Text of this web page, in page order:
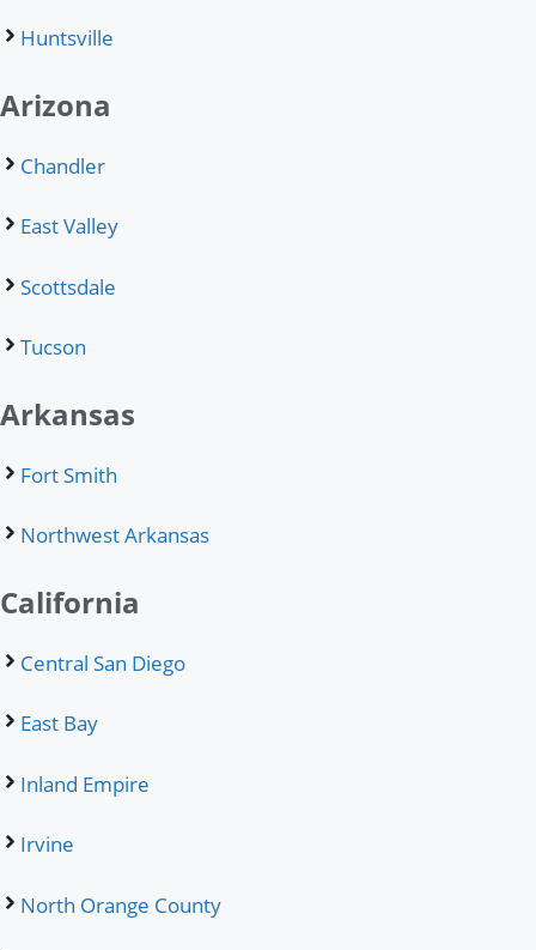
Huntsville
Arizona
Chandler
East Valley
Scottsdale
Tucson
Arkansas
Fort Smith
Northwest Arkansas
California
Central San Diego
East Bay
Inland Empire
Irvine
North Orange County